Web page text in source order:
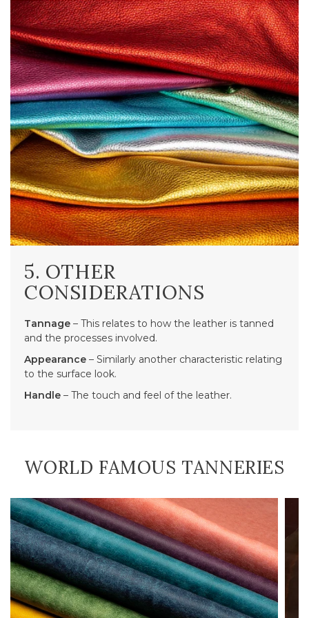
5. OTHER
CONSIDERATIONS
Tannage – This relates to how the leather is tanned
and the processes involved.
Appearance – Similarly another characteristic relating
to the surface look.
Handle – The touch and feel of the leather.
WORLD FAMOUS TANNERIES